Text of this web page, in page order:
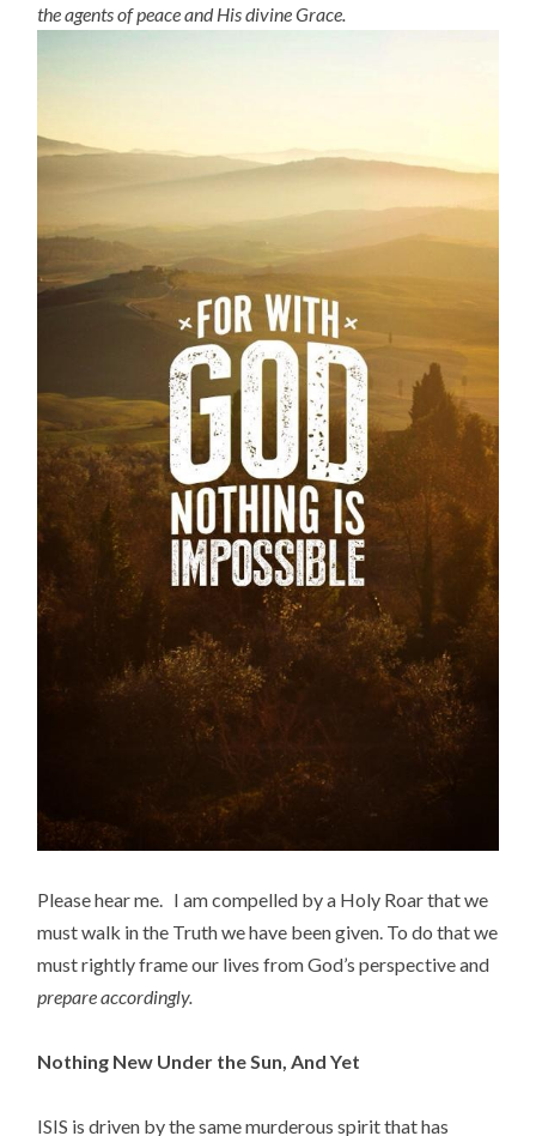
the agents of peace and His divine Grace.
Please hear me. I am compelled by a Holy Roar that we
must walk in the Truth we have been given. To do that we
must rightly frame our lives from God’s perspective and
prepare accordingly.
Nothing New Under the Sun, And Yet
ISIS is driven by the same murderous spirit that has